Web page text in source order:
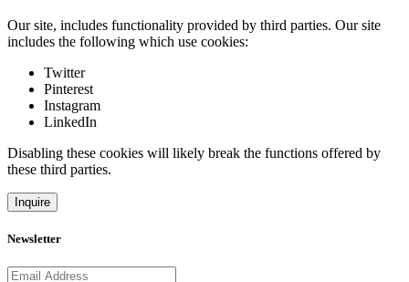
Our site, includes functionality provided by third parties. Our site
includes the following which use cookies:
Twitter
Pinterest
Instagram
LinkedIn
Disabling these cookies will likely break the functions offered by
these third parties.
Inquire
Newsletter
Email address